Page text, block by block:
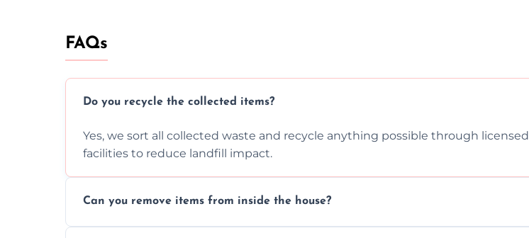
FAQs
Do you recycle the collected items?
Yes, we sort all collected waste and recycle anything possible through licensed
facilities to reduce landfill impact.
Can you remove items from inside the house?